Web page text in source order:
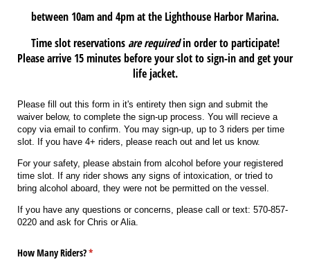
between 10am and 4pm at the Lighthouse Harbor Marina.
Time slot reservations are requiredin order to participate!
Please arrive 15 minutes before your slot to sign-in and get your
life jacket.
Please fill out this form in it's entirety then sign and submit the
waiver below, to complete the sign-up process. You will recieve a
copy via email to confirm. You may sign-up, up to 3 riders per time
slot. If you have 4+ riders, please reach out and let us know.
For your safety, please abstain from alcohol before your registered
time slot. If any rider shows any signs of intoxication, or tried to
bring alcohol aboard, they were not be permitted on the vessel.
If you have any questions or concerns, please call or text: 570-857-
0220 and ask for Chris or Alia.
How Many Riders?*
(required)